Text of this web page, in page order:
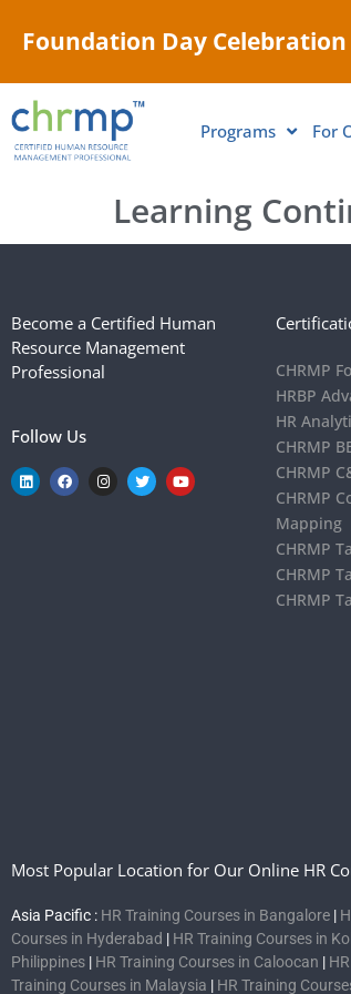
Foundation Day
Programs For
Learning
Become a Certified Human
Resource Management
Professional
Follow Us
CHRMP
HRBP
HR
CHRMP
CHRMP
CHRMP
Mapping
CHRMP
CHRMP
CHRMP
Most Popular Location for Our Online HR
Asia Pacific : HR Training Courses in Bangalore |
Courses in Hyderabad | HR Training Courses in
Philippines | HR Training Courses in Caloocan |
Training Courses in Malaysia | HR Training